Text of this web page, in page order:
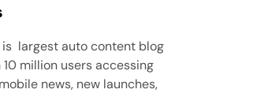
is largest auto content blog
million users accessing
news, new launches,